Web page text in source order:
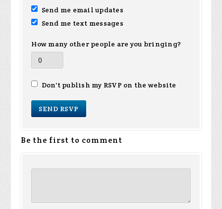
Send me email updates
Send me text messages
How many other people are you bringing?
Don't publish my RSVP on the website
Be the first to comment